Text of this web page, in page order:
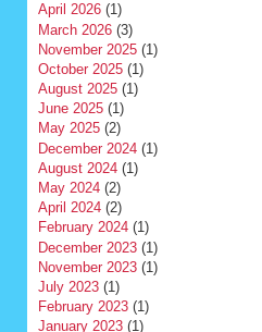
April 2026(1)
March 2026(3)
November 2025(1)
October 2025(1)
August 2025(1)
June 2025(1)
May 2025(2)
December 2024(1)
August 2024(1)
May 2024(2)
April 2024(2)
February 2024(1)
December 2023(1)
November 2023(1)
July 2023(1)
February 2023(1)
January 2023(1)